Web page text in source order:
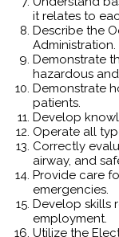
it relates to
Describe the
Administration.
Demonstrate
hazardous
Demonstrate
patients.
Develop
Operate all
Correctly
airway, and
Provide care
emergencies.
Develop skills
employment.
Utilize the